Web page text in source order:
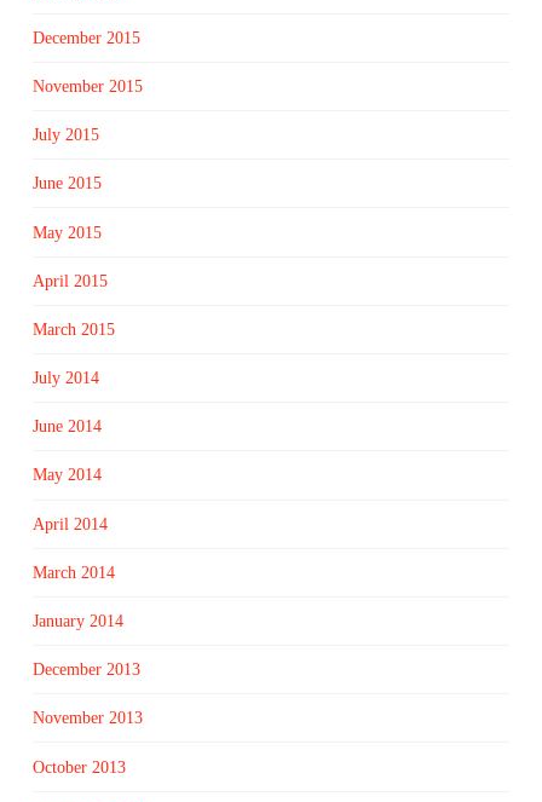
December 2015
November 2015
July 2015
June 2015
May 2015
April 2015
March 2015
July 2014
June 2014
May 2014
April 2014
March 2014
January 2014
December 2013
November 2013
October 2013